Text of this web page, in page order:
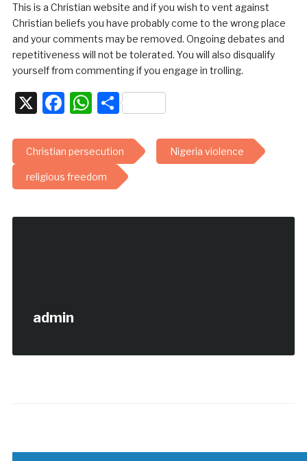
This is a Christian website and if you wish to vent against
Christian beliefs you have probably come to the wrong place
and your comments may be removed. Ongoing debates and
repetitiveness will not be tolerated. You will also disqualify
yourself from commenting if you engage in trolling.
X Facebook
WhatsApp
Share
Christian persecution Nigeria violence
religious freedom
admin